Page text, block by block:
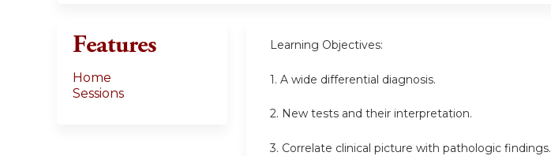
Learning Objectives:
1. A wide differential diagnosis.
2. New tests and their interpretation.
3. Correlate clinical picture with pathologic findings.
Features
Home
Sessions